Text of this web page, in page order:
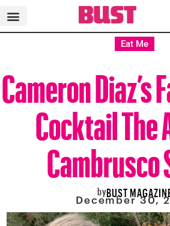
Eat Me
Cameron Diaz’s
Cocktail The
byBUST
December 30,